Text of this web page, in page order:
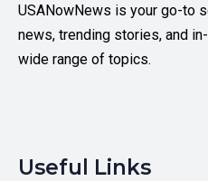
USANowNews is your go-to
news, trending stories, and
wide range of topics.
Useful Links